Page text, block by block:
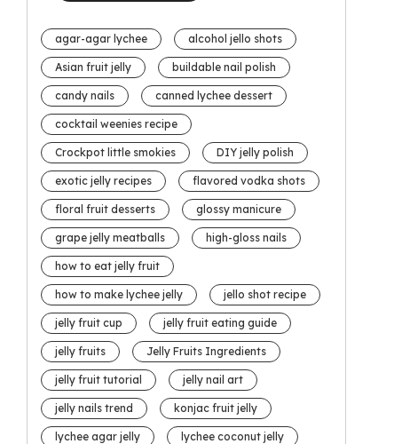
agar-agar lychee alcohol jello shots
Asian fruit jelly buildable nail polish
candy nails canned lychee dessert
cocktail weenies recipe
Crockpot little smokies DIY jelly polish
exotic jelly recipes flavored vodka shots
floral fruit desserts glossy manicure
grape jelly meatballs high-gloss nails
how to eat jelly fruit
how to make lychee jelly jello shot recipe
jelly fruit cup jelly fruit eating guide
jelly fruits Jelly Fruits Ingredients
jelly fruit tutorial jelly nail art
jelly nails trend konjac fruit jelly
lychee agar jelly lychee coconut jelly